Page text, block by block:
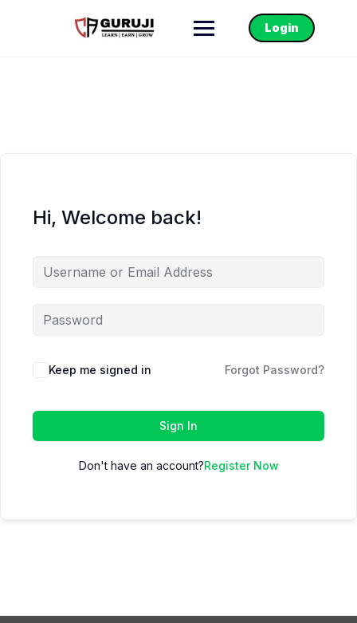
Login
Hi, Welcome back!
Keep me signed in Forgot Password?
Sign In
Don't have an account?Register Now